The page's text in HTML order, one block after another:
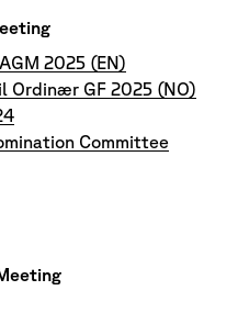
2025 (EN)
Ordinær GF 2025 (NO)
Committee